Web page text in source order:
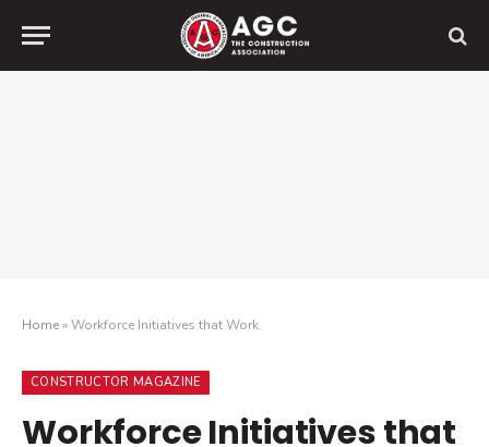
Home»Workforce Initiatives that Work
CONSTRUCTOR MAGAZINE
Workforce Initiatives that